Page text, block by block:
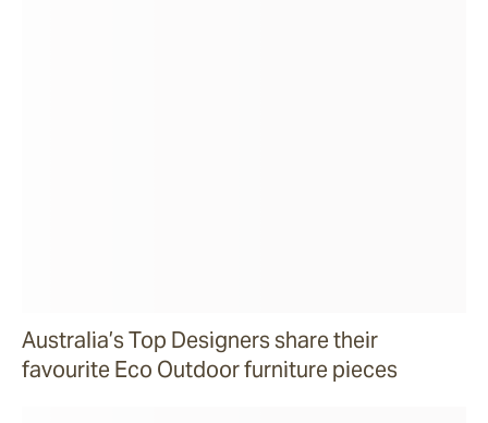
Australia’s Top Designers share their
favourite Eco Outdoor furniture pieces